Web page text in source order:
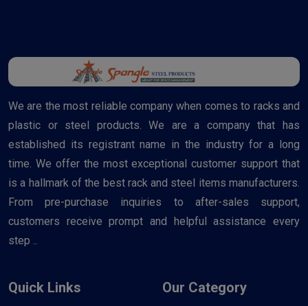
We are the most reliable company when comes to racks and
plastic or steel products. We are a company that has
established its registrant name in the industry for a long
time. We offer the most exceptional customer support that
is a hallmark of the best rack and steel items manufacturers.
From pre-purchase inquiries to after-sales support,
customers receive prompt and helpful assistance every
step ..
Quick Links Our Category